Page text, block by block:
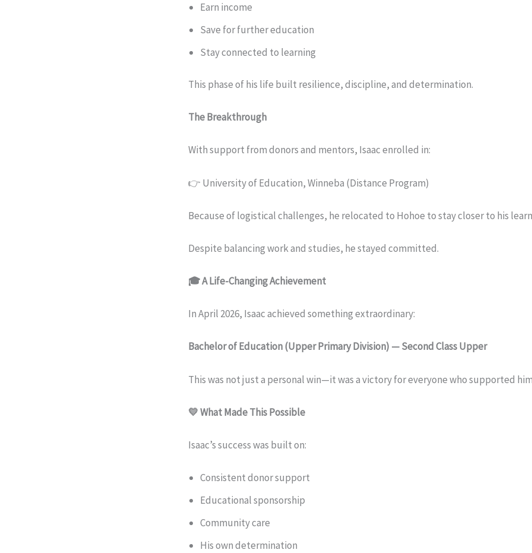
Earn income
Save for further education
Stay connected to learning
This phase of his life built resilience, discipline, and determination.
The Breakthrough
With support from donors and mentors, Isaac enrolled in:
👉 University of Education, Winneba (Distance Program)
Because of logistical challenges, he relocated to Hohoe to stay closer to his
Despite balancing work and studies, he stayed committed.
🎓 A Life-Changing Achievement
In April 2026, Isaac achieved something extraordinary:
Bachelor of Education (Upper Primary Division) — Second Class Upper
This was not just a personal win—it was a victory for everyone who supported
💛 What Made This Possible
Isaac’s success was built on:
Consistent donor support
Educational sponsorship
Community care
His own determination